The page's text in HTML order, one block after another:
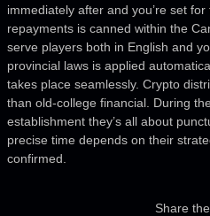
immediately after and you’re set
repayments is canned within the
serve players both in English and
provincial laws is applied
takes place seamlessly. Crypto
than old-college financial. During
establishment they’s all about
precise time depends on their
confirmed.
Share